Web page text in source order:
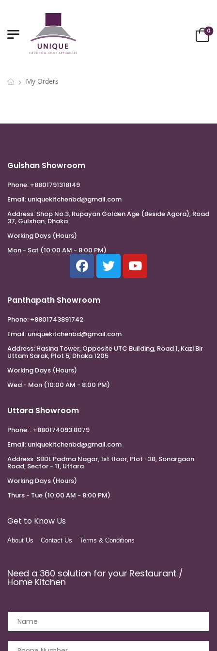
0
My Orders
Gulshan Showroom
Phone: +8801791318149
Email: uniquekitchenbd@gmail.com
Address: Shop No.3, Rupayan Golden Age (Beside Agora), Road
37, Gulshan, Dhaka
Working Days (Hours)
Mon - Sat (10:00 AM - 8:00 PM)
Panthapath Showroom
Phone: +8801743891742
Email: uniquekitchenbd@gmail.com
Address: Hasina Tower, Opposite UTC Building, Road 1, Kazi Bir
Uttam Sarak, Plot 5, Dhaka 1205
Working Days (Hours)
Wed - Mon (10:00 AM - 8:00 PM)
Uttara Showroom
Phone: : +880174093 8079
Email: uniquekitchenbd@gmail.com
Address: SBDL Padma Nagar, 1st floor, Plot -38, Sonargaon
Road, Sector - 11, Uttara
Working Days (Hours)
Thurs - Tue (10:00 AM - 8:00 PM)
Get to Know Us
About Us Contact Us Terms & Conditions
Need a 360 solution for your Restaurant /
Home Kitchen